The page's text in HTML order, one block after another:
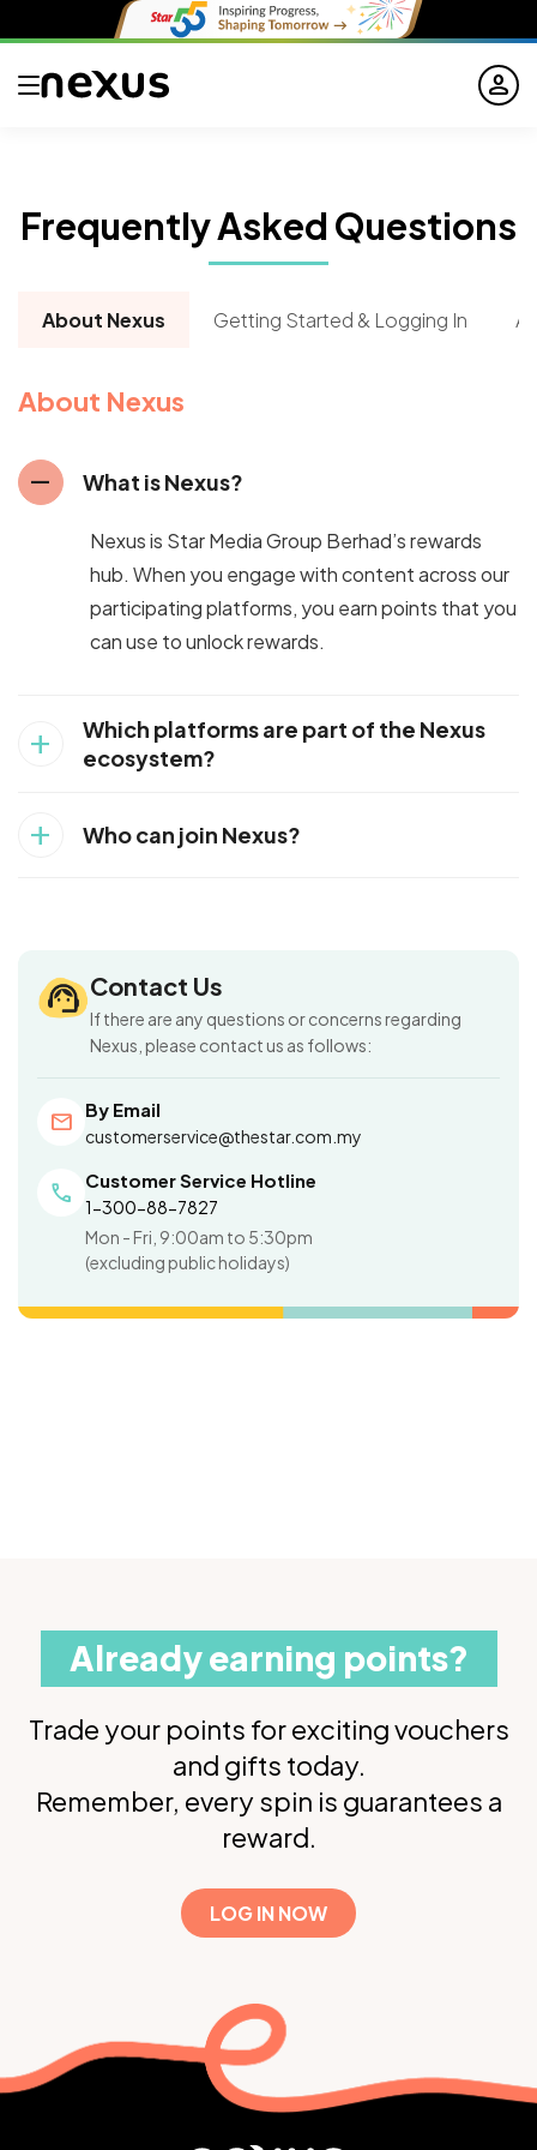
person
FrequentlyAsked Questions
About Nexus Getting Started & Logging In
About Nexus
remove What is Nexus?
Nexus is Star Media Group Berhad’s rewards
hub. When you engage with content across our
participating platforms, you earn points that you
can use to unlock rewards.
add
Which platforms are part of the Nexus
ecosystem?
add Who can join Nexus?
Contact Us
If there are any questions or concerns regarding
Nexus, please contact us as follows:
mail By Email
customerservice@thestar.com.my
call Customer Service Hotline
1-300-88-7827
Mon - Fri, 9:00am to 5:30pm
(excluding public holidays)
Already earning points?
Trade your points for exciting vouchers
and gifts today.
Remember, every spin is guarantees a
reward.
LOG IN NOW